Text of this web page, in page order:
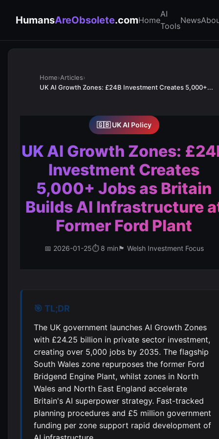
HumansAreObsolete.comHome
AI
Tools
News
Home›Articles›
UK AI Growth Zones: £24B Investment Creates 5,000+...
🇬🇧 UK AI Policy
UK AI Growth Zones:
Investment Creates
5,000+ Jobs as Britain
Builds AI Infrastructure
Former Ford Plant
📅 2026-01-25⏱️ 8 min🏴󠁧󠁢󠁷󠁬󠁳󠁿 Welsh Investment Focus
🎯 TL;DR
The UK government launches AI Growth Zones
with £24.25 billion in private sector investment,
creating over 5,000 jobs by 2035. The flagship
South Wales zone repurposes the former Ford
Bridgend Engine Plant, whilst zones in North
Wales and North East England accelerate
Britain's AI superpower strategy. Fast-tracked
planning procedures and £5 million government
funding per zone support rapid development of